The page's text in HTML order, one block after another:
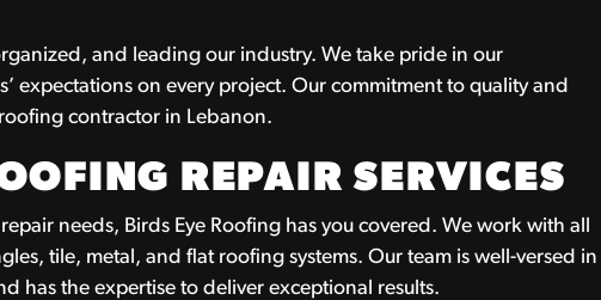
and leading our industry. We take pride in our
expectations on every project. Our commitment to quality and
contractor in Lebanon.
REPAIR SERVICES
needs, Birds Eye Roofing has you covered. We work with all
tile, metal, and flat roofing systems. Our team is well-versed in
has the expertise to deliver exceptional results.